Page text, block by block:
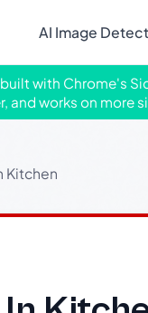
AI Image
with Chrome's
and works on more
Kitchen